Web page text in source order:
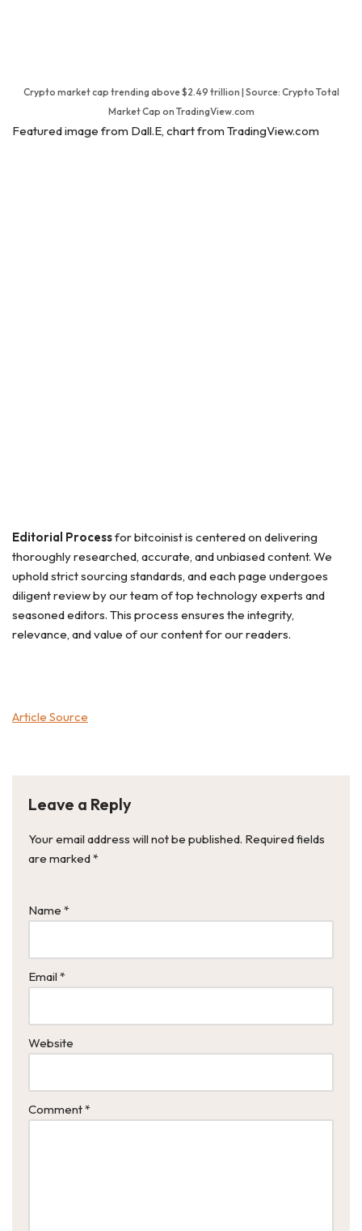
Crypto market cap trending above $2.49 trillion | Source: Crypto Total
Market Cap on TradingView.com
Featured image from Dall.E, chart from TradingView.com
Editorial Processfor bitcoinist is centered on delivering
thoroughly researched, accurate, and unbiased content. We
uphold strict sourcing standards, and each page undergoes
diligent review by our team of top technology experts and
seasoned editors. This process ensures the integrity,
relevance, and value of our content for our readers.
Article Source
Leave a Reply
Your email address will not be published. Required fields
are marked*
Name *
Email *
Website
Comment*